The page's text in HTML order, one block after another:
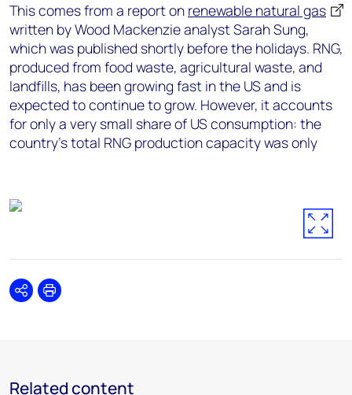
This comes from a report on renewable natural gas
written by Wood Mackenzie analyst Sarah Sung,
which was published shortly before the holidays. RNG,
produced from food waste, agricultural waste, and
landfills, has been growing fast in the US and is
expected to continue to grow. However, it accounts
for only a very small share of US consumption: the
country’s total RNG production capacity was only
SharePrint
Related content